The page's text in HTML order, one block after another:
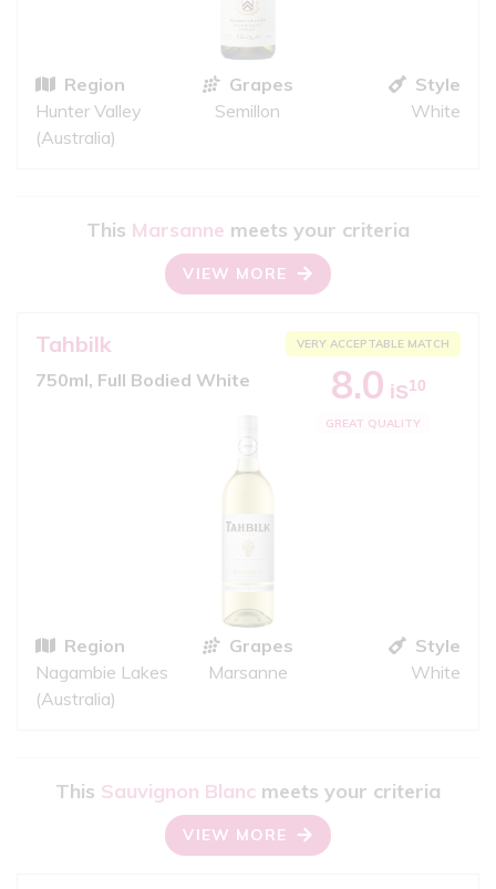
Region
Hunter Valley
(Australia)
Grapes
Semillon
Style
White
This Marsanne meets your criteria
VIEW MORE
Tahbilk
750ml, Full Bodied White
VERY ACCEPTABLE MATCH
8.0 iS10
GREAT QUALITY
Region
Nagambie Lakes
(Australia)
Grapes
Marsanne
Style
White
This Sauvignon Blanc meets your criteria
VIEW MORE